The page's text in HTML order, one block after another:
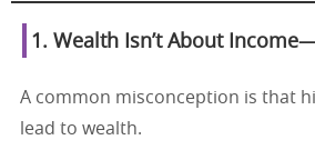
1. Wealth Isn’t About
A common misconception is that
lead to wealth.